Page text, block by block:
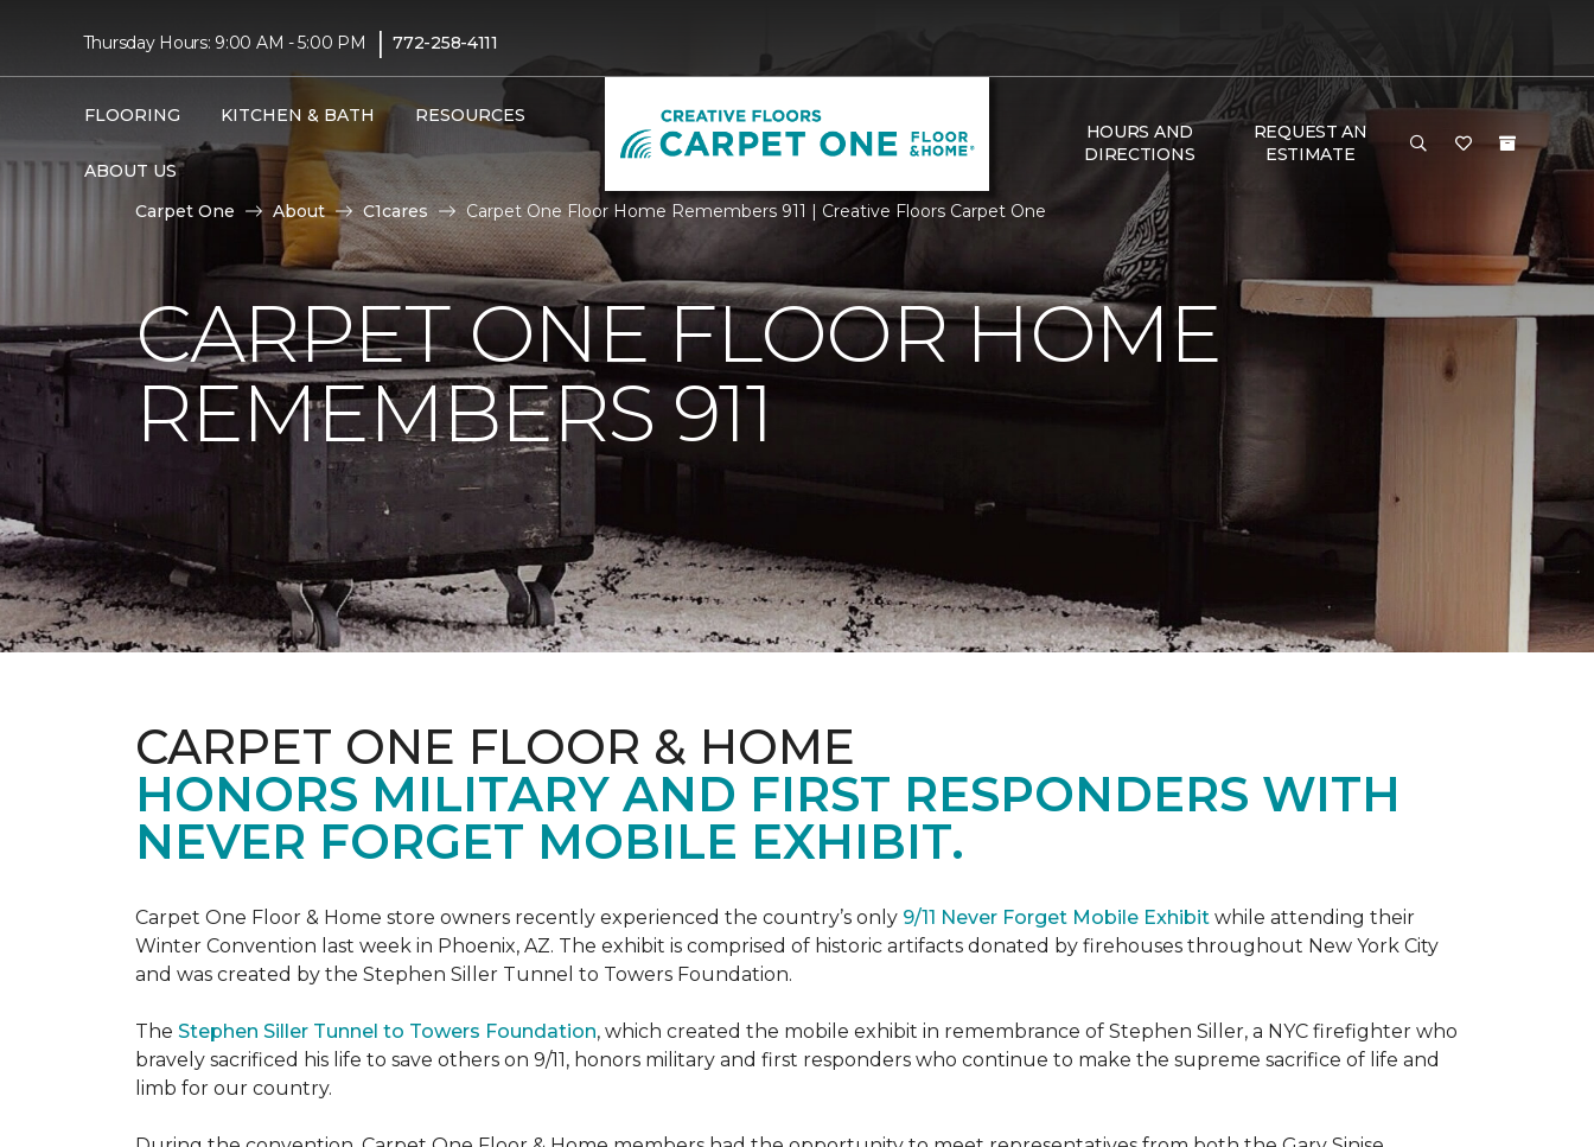
Thursday Hours: 9:00 AM - 5:00 PM | 772-258-4111
FLOORING KITCHEN & BATH RESOURCES
ABOUT US
HOURS AND
DIRECTIONS
REQUEST AN
ESTIMATE
Carpet One About C1cares Carpet One Floor Home Remembers 911 | Creative Floors Carpet One
CARPET ONE FLOOR HOME
REMEMBERS 911
CARPET ONE FLOOR & HOME
HONORS MILITARY AND FIRST RESPONDERS WITH
NEVER FORGET MOBILE EXHIBIT.
Carpet One Floor & Home store owners recently experienced the country’s only 9/11 Never Forget Mobile Exhibit while attending their
Winter Convention last week in Phoenix, AZ. The exhibit is comprised of historic artifacts donated by firehouses throughout New York City
and was created by the Stephen Siller Tunnel to Towers Foundation.
The Stephen Siller Tunnel to Towers Foundation, which created the mobile exhibit in remembrance of Stephen Siller, a NYC firefighter who
bravely sacrificed his life to save others on 9/11, honors military and first responders who continue to make the supreme sacrifice of life and
limb for our country.